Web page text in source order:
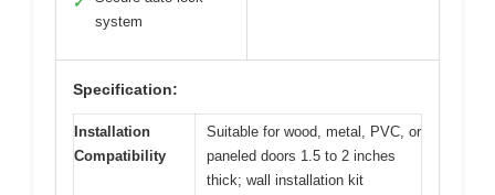
system
Specification:
Installation
Compatibility
Suitable for wood, metal, PVC, or
paneled doors 1.5 to 2 inches
thick; wall installation kit